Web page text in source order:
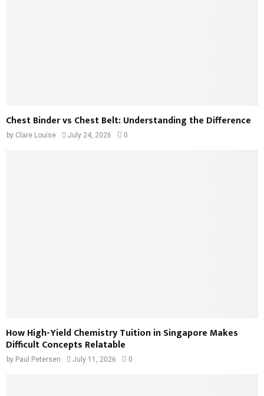
Chest Binder vs Chest Belt: Understanding the Difference
by Clare Louise July 24, 2026 0
How High-Yield Chemistry Tuition in Singapore Makes
Difficult Concepts Relatable
by Paul Petersen July 11, 2026 0